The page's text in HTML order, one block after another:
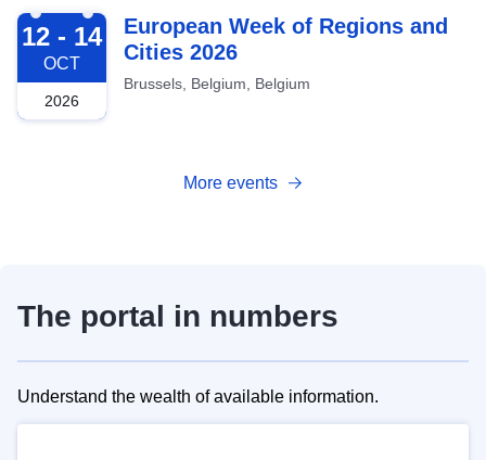
2026-10-12
12 - 14
OCT
2026
European Week of Regions and
Cities 2026
Brussels, Belgium, Belgium
More events
The portal in numbers
Understand the wealth of available information.